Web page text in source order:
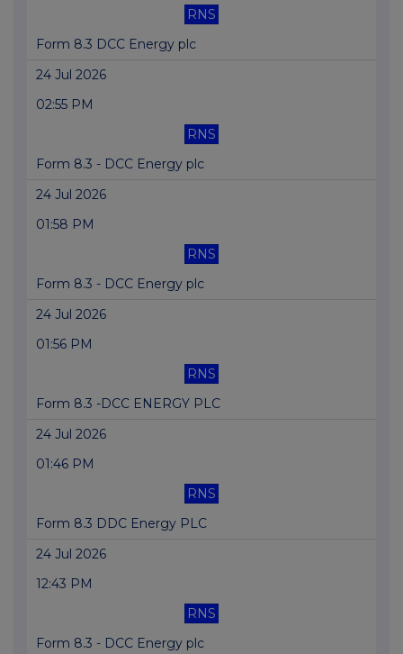
RNS
Form 8.3 DCC Energy plc
24 Jul 2026
02:55 PM
RNS
Form 8.3 - DCC Energy plc
24 Jul 2026
01:58 PM
RNS
Form 8.3 - DCC Energy plc
24 Jul 2026
01:56 PM
RNS
Form 8.3 -DCC ENERGY PLC
24 Jul 2026
01:46 PM
RNS
Form 8.3 DDC Energy PLC
24 Jul 2026
12:43 PM
RNS
Form 8.3 - DCC Energy plc